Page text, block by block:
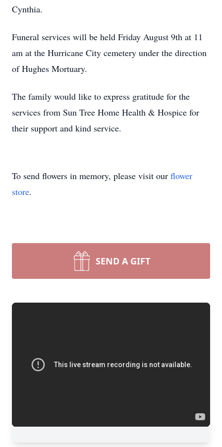
Cynthia.
Funeral services will be held Friday August 9th at 11
am at the Hurricane City cemetery under the direction
of Hughes Mortuary.
The family would like to express gratitude for the
services from Sun Tree Home Health & Hospice for
their support and kind service.
To send flowers in memory, please visit our flower
store.
SEND A GIFT